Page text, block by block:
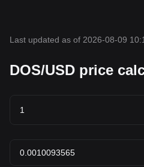
Last updated as of 2026-08-09
DOS/USD price